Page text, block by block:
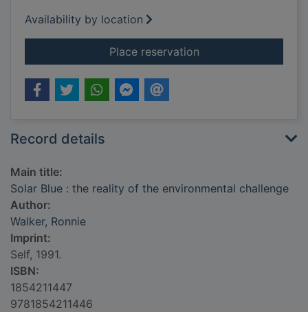
Availability by location
Place reservationfor Solar Blue : the
Record details
Main title:
Solar Blue : the reality of the environmental challenge
Author:
Walker, Ronnie
Imprint:
Self, 1991.
ISBN:
1854211447
9781854211446